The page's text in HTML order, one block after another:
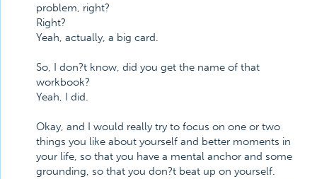
problem, right?
Right?
Yeah, actually, a big card.
So, I don?t know, did you get the name of that
workbook?
Yeah, I did.
Okay, and I would really try to focus on one or two
things you like about yourself and better moments in
your life, so that you have a mental anchor and some
grounding, so that you don?t beat up on yourself.